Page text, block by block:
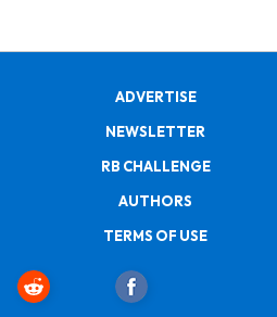
ADVERTISE
NEWSLETTER
RB CHALLENGE
AUTHORS
TERMS OF USE